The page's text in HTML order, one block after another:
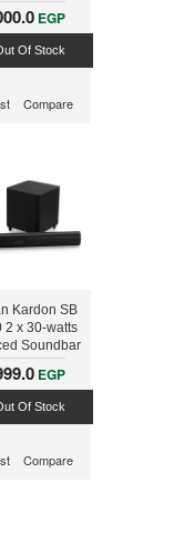
Home
Speaker
EGP
Of Stock
Compare
Kardon SB
2 x 30-watts
Soundbar
and
powered
subwoofer
EGP
Of Stock
Compare